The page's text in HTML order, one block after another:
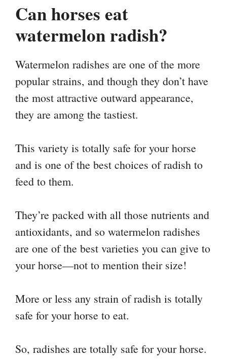
Can horses eat
watermelon radish?
Watermelon radishes are one of the more
popular strains, and though they don’t have
the most attractive outward appearance,
they are among the tastiest.
This variety is totally safe for your horse
and is one of the best choices of radish to
feed to them.
They’re packed with all those nutrients and
antioxidants, and so watermelon radishes
are one of the best varieties you can give to
your horse—not to mention their size!
More or less any strain of radish is totally
safe for your horse to eat.
So, radishes are totally safe for your horse.